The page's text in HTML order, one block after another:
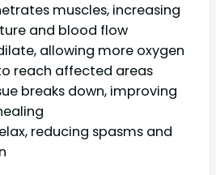
muscles, increasing
and blood flow
allowing more oxygen
reach affected areas
breaks down, improving
reducing spasms and